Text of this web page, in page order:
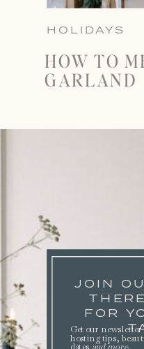
HOLIDAYS
HOW TO
GARLAND
JOIN
FOR
Get our
hosting tips,